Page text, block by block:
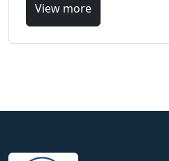
View more